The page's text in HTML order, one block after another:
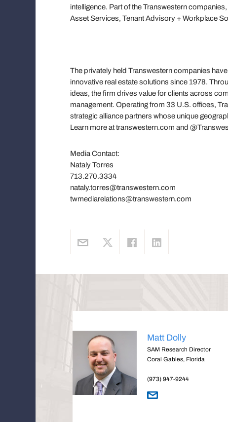
intelligence. Part of the Transwestern
Asset Services, Tenant Advisory + Workplace
The privately held Transwestern companies
innovative real estate solutions since 1978.
ideas, the firm drives value for clients across
management. Operating from 33 U.S. offices,
strategic alliance partners whose unique
Learn more at transwestern.com and
Media Contact:
Nataly Torres
713.270.3334
nataly.torres@transwestern.com
twmediarelations@transwestern.com
Matt Dolly
SAM Research Director
Coral Gables, Florida
(973) 947-9244